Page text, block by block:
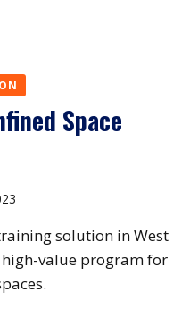
Space
solution in West
value program for